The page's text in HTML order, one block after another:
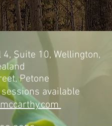
Suite 10, Wellington,
Petone
available